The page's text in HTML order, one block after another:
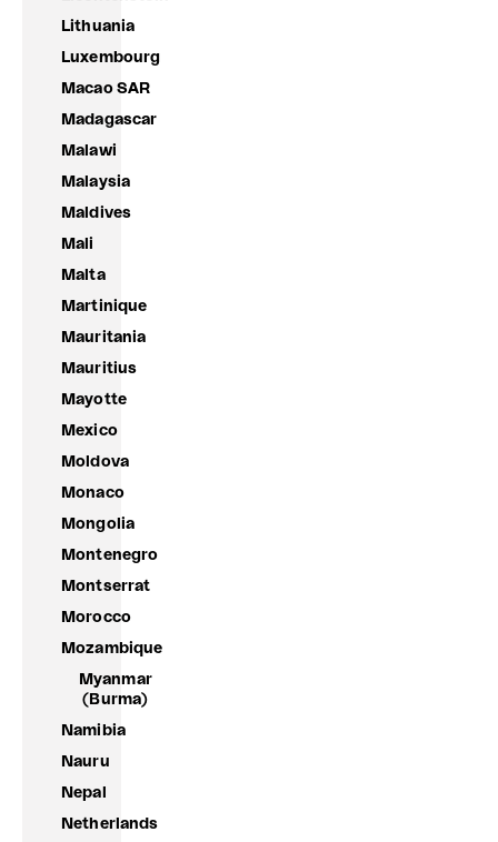
Lithuania
Luxembourg
Macao SAR
Madagascar
Malawi
Malaysia
Maldives
Mali
Malta
Martinique
Mauritania
Mauritius
Mayotte
Mexico
Moldova
Monaco
Mongolia
Montenegro
Montserrat
Morocco
Mozambique
Myanmar
(Burma)
Namibia
Nauru
Nepal
Netherlands